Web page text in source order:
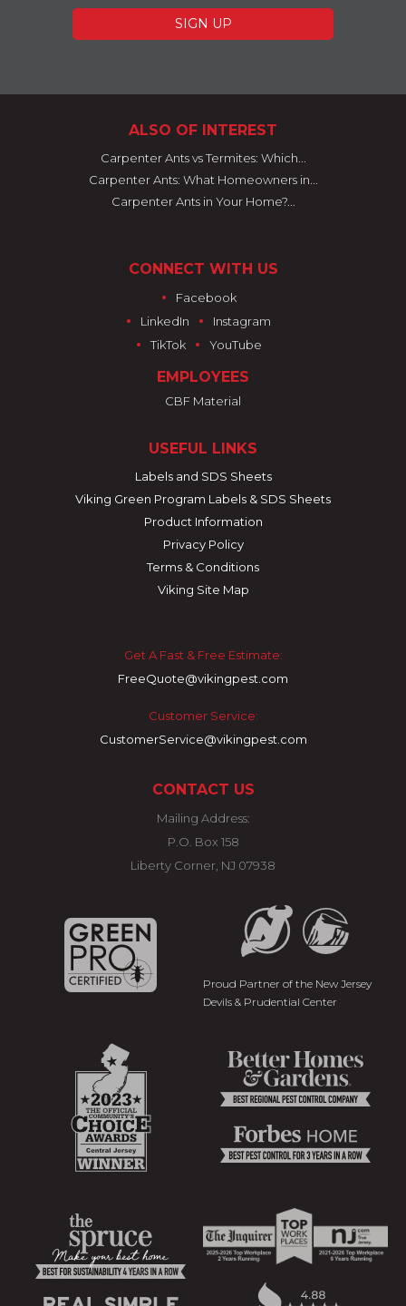
ALSO OF INTEREST
Carpenter Ants vs Termites: Which...
Carpenter Ants: What Homeowners in...
Carpenter Ants in Your Home?...
CONNECT WITH US
•
Facebook
• LinkedIn • Instagram
• TikTok • YouTube
EMPLOYEES
CBF Material
USEFUL LINKS
Labels and SDS Sheets
Viking Green Program Labels & SDS Sheets
Product Information
Privacy Policy
Terms & Conditions
Viking Site Map
Get A Fast & Free Estimate:
FreeQuote@vikingpest.com
Customer Service:
CustomerService@vikingpest.com
CONTACT US
Mailing Address:
P.O. Box 158
Liberty Corner, NJ 07938
Proud Partner of the New Jersey
Devils & Prudential Center